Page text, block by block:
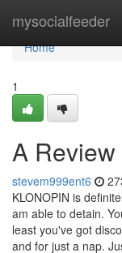
mysocialfeeder
Home
Home
1
A
stevem999ent6
KLONOPIN is
am able to detain.
least you've got
and for just a nap.